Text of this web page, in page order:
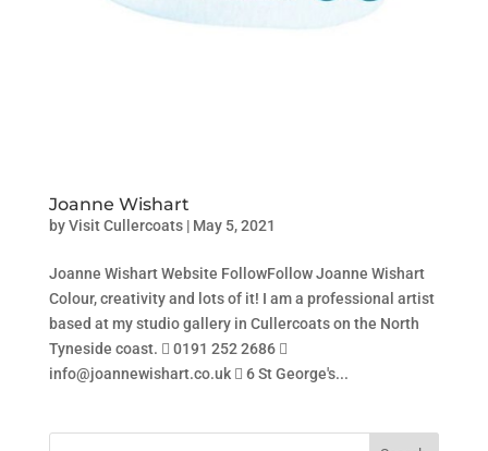
Joanne Wishart
byVisit Cullercoats| May 5, 2021
Joanne Wishart Website FollowFollow Joanne Wishart
Colour, creativity and lots of it! I am a professional artist
based at my studio gallery in Cullercoats on the North
Tyneside coast.  0191 252 2686 
info@joannewishart.co.uk  6 St George's...